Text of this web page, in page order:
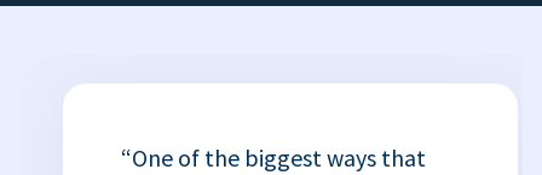
“One of the biggest ways that